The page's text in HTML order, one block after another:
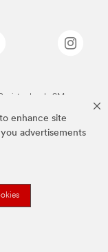
enhance site
advertisements
de 3M.